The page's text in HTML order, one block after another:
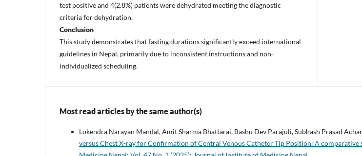
test positive and 4(2.8%) patients were dehydrated meeting the diagnostic
criteria for dehydration.
Conclusion
This study demonstrates that fasting durations significantly exceed international
guidelines in Nepal, primarily due to inconsistent instructions and non-
individualized scheduling.
Most read articles by the same author(s)
Lokendra Narayan Mandal, Amit Sharma Bhattarai, Bashu Dev Parajuli, Subhash Prasad
versus Chest X-ray for Confirmation of Central Venous Catheter Tip Position: A comparative